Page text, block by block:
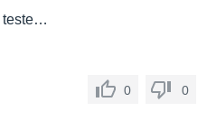
teste…
0 0